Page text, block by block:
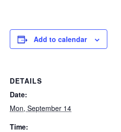
Add to calendar
DETAILS
Date:
Mon, September 14
Time: